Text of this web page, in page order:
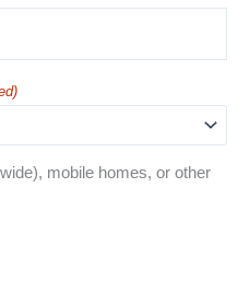
mobile homes, or other